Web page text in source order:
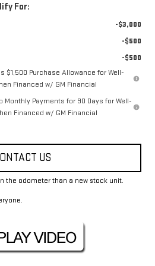
For:
-$3,000
-$500
-$500
$1,500 Purchase Allowance for Well-
Financed w/ GM Financial
Monthly Payments for 90 Days for Well-
Financed w/ GM Financial
US
the odometer than a new stock unit.